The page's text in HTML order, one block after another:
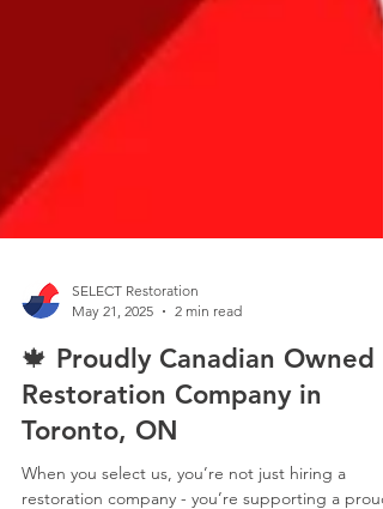
SELECT Restoration
May 21, 2025
2 min read
Restoration Company in